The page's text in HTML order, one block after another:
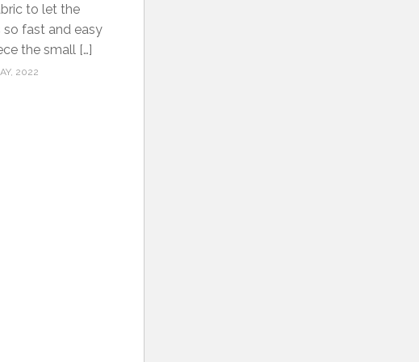
to let the
so fast and easy
the small […]
2022